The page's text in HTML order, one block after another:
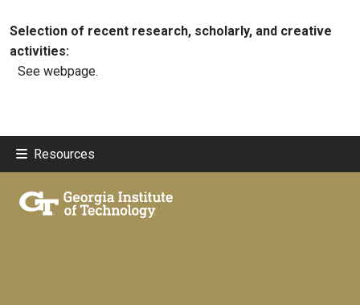
Selection of recent research, scholarly, and creative
activities:
See webpage.
Resources